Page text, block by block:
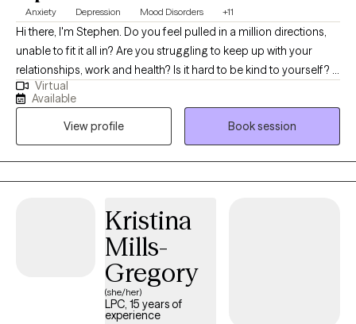
Anxiety Depression Mood Disorders +11
Hi there, I'm Stephen. Do you feel pulled in a million directions,
unable to fit it all in? Are you struggling to keep up with your
relationships, work and health? Is it hard to be kind to yourself? I
help people manage anxiety and depression. Together, we can
identify what's not working and get you back to balance. We'll
use a whole self-approach, addressing the needs of your mind,
body and spirit. I also integrate mindfulness and art to help you
develop a stronger relationship with yourself. Whether you're
dealing with overwhelm, relationship issues or cycles of anxiety
but you're making the right choice. You deserve a safe space to
heal and grow. In our sessions together, I'll meet you with
compassion and evidence-based techniques so you can
overcome the hangups and habits holding you back. Let's work
Virtual
Available
View profile
Book session
Kristina
Mills-
Gregory
(she/her)
LPC, 15 years of
experience